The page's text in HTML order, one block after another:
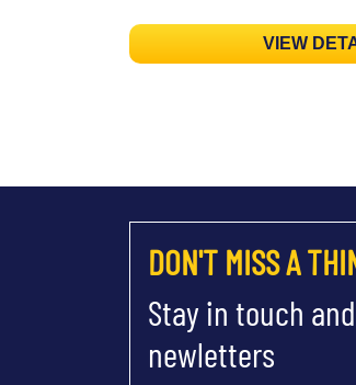
VIEW
DON'T MISS A
Stay in touch
newletters